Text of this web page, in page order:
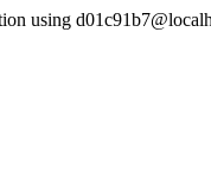
using